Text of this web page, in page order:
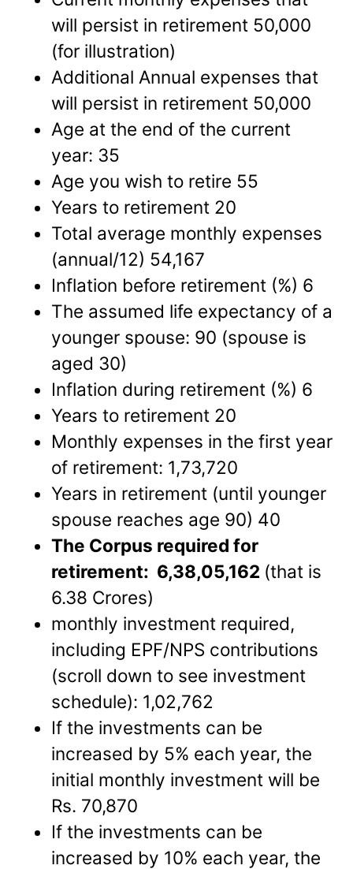
will persist in retirement 50,000
(for illustration)
Additional Annual expenses that
will persist in retirement 50,000
Age at the end of the current
year: 35
Age you wish to retire 55
Years to retirement 20
Total average monthly expenses
(annual/12) 54,167
Inflation before retirement (%) 6
The assumed life expectancy of a
younger spouse: 90 (spouse is
aged 30)
Inflation during retirement (%) 6
Years to retirement 20
Monthly expenses in the first year
of retirement: 1,73,720
Years in retirement (until younger
spouse reaches age 90) 40
The Corpus required for
retirement: 6,38,05,162 (that is
6.38 Crores)
monthly investment required,
including EPF/NPS contributions
(scroll down to see investment
schedule): 1,02,762
If the investments can be
increased by 5% each year, the
initial monthly investment will be
Rs. 70,870
If the investments can be
increased by 10% each year, the